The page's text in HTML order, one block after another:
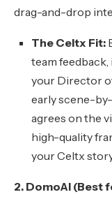
drag-and-drop
The Celtx Fit:
team
your Director
early scene-
agrees on the
high-quality
your Celtx
2. DomoAI (Best